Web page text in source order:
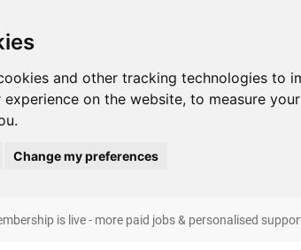
and other tracking technologies to
on the website, to measure
.
Change my preferences
is live - more paid jobs & personalised